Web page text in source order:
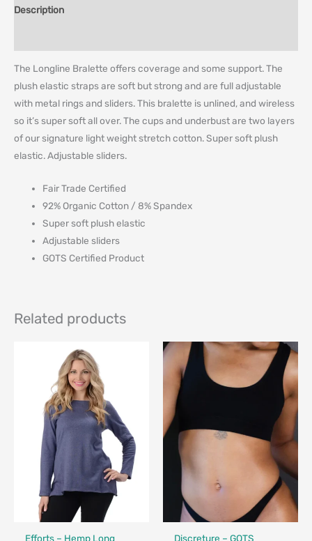
Description
The Longline Bralette offers coverage and some support. The
plush elastic straps are soft but strong and are full adjustable
with metal rings and sliders. This bralette is unlined, and wireless
so it’s super soft all over. The cups and underbust are two layers
of our signature light weight stretch cotton. Super soft plush
elastic. Adjustable sliders.
Fair Trade Certified
92% Organic Cotton / 8% Spandex
Super soft plush elastic
Adjustable sliders
GOTS Certified Product
Related products
Made in Canada - Designed in Canada
Efforts – Hemp Long Fair Trade
Discreture – GOTS